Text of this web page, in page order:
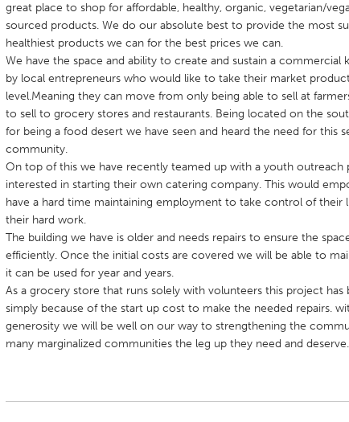
Singapore
UNITED KINGDOM
Glasgow
UNITED STATES
Ann Arbor, MI
Austin, TX
Chicago, IL
Gainesville, FL
Key West, FL
Los Angeles, CA Miami, FL
Newburyport, MA
North Minneapolis, MN
Philadelphia, PA
Pittsburgh, PA Portland,
Rockport, MA
San Antonio, TX San
great place to shop for affordable, healthy, organic, vegetarian/
sourced products. We do our absolute best to provide the most
healthiest products we can for the best prices we can.
We have the space and ability to create and sustain a commercial
by local entrepreneurs who would like to take their market
level.Meaning they can move from only being able to sell at
to sell to grocery stores and restaurants. Being located on the
for being a food desert we have seen and heard the need for this
community.
On top of this we have recently teamed up with a youth outreach
interested in starting their own catering company. This would
have a hard time maintaining employment to take control of their
their hard work.
The building we have is older and needs repairs to ensure the
efficiently. Once the initial costs are covered we will be able to
it can be used for year and years.
As a grocery store that runs solely with volunteers this project
simply because of the start up cost to make the needed repairs.
generosity we will be well on our way to strengthening the
many marginalized communities the leg up they need and deserve.